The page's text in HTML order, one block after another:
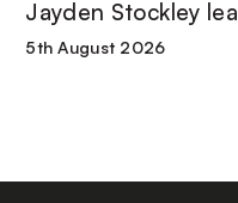
Jayden Stockley
5th August 2026